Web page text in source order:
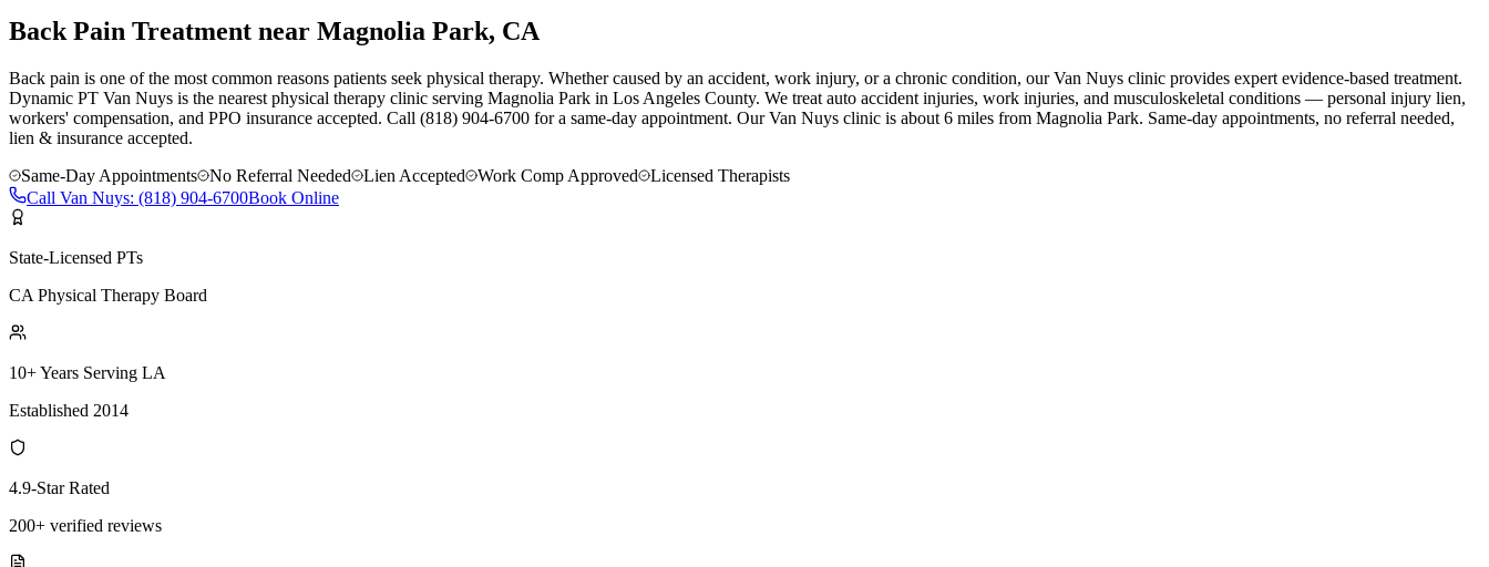
Back Pain Treatment near Magnolia Park, CA
Back pain is one of the most common reasons patients seek physical therapy. Whether caused by an accident, work injury, or a chronic condition, our Van Nuys clinic provides expert evidence-based treatment.
Dynamic PT Van Nuys is the nearest physical therapy clinic serving Magnolia Park in Los Angeles County. We treat auto accident injuries, work injuries, and musculoskeletal conditions — personal injury lien,
workers' compensation, and PPO insurance accepted. Call (818) 904-6700 for a same-day appointment. OurVan Nuys clinic is about 6 miles from Magnolia Park. Same-day appointments, no referral needed,
lien & insurance accepted.
Same-Day Appointments
No Referral Needed Lien Accepted Work Comp Approved
Licensed Therapists
Call Van Nuys: (818) 904-6700Book Online
State-Licensed PTs
CA Physical Therapy Board
10+ Years Serving LA
Established 2014
4.9-Star Rated
200+ verified reviews